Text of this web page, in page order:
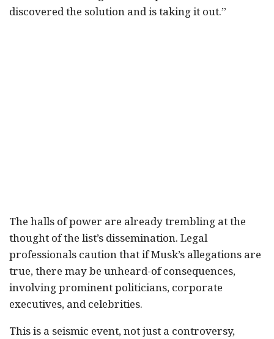
discovered the solution and is taking it out.”
The halls of power are already trembling at the
thought of the list’s dissemination. Legal
professionals caution that if Musk’s allegations are
true, there may be unheard-of consequences,
involving prominent politicians, corporate
executives, and celebrities.
This is a seismic event, not just a controversy,